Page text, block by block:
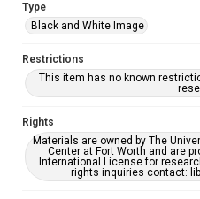
Type
Black and White Image
Restrictions
This item has no known
Rights
Materials are owned by The
Center at Fort Worth and are
International License for
rights inquiries contact: